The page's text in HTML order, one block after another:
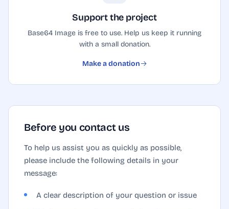
Support the project
Base64 Image is free to use. Help us keep it running
with a small donation.
Make a donation
Before you contact us
To help us assist you as quickly as possible,
please include the following details in your
message:
A clear description of your question or issue